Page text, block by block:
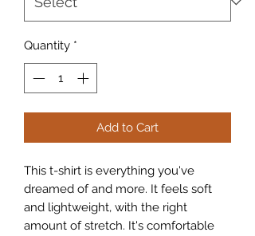
Quantity *
Add to Cart
This t-shirt is everything you've
dreamed of and more. It feels soft
and lightweight, with the right
amount of stretch. It's comfortable